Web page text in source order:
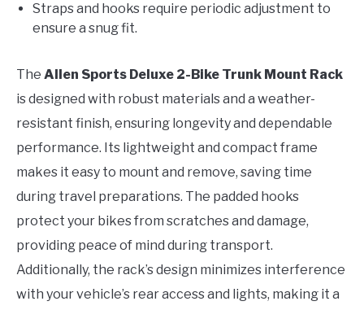
Straps and hooks require periodic adjustment to
ensure a snug fit.
The Allen Sports Deluxe 2-Bike Trunk Mount Rack
is designed with robust materials and a weather-
resistant finish, ensuring longevity and dependable
performance. Its lightweight and compact frame
makes it easy to mount and remove, saving time
during travel preparations. The padded hooks
protect your bikes from scratches and damage,
providing peace of mind during transport.
Additionally, the rack’s design minimizes interference
with your vehicle’s rear access and lights, making it a